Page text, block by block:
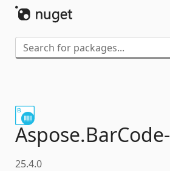
Aspose.BarCode-
25.4.0